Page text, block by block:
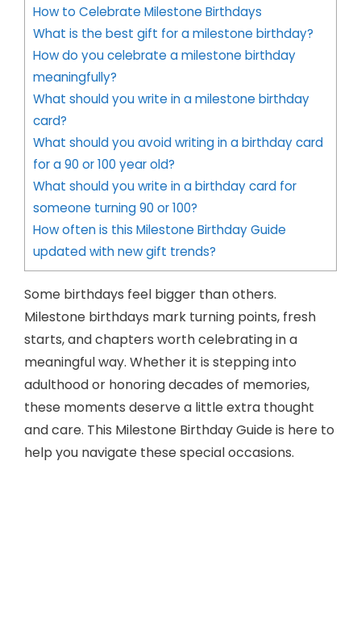
How to Celebrate Milestone Birthdays
What is the best gift for a milestone birthday?
How do you celebrate a milestone birthday
meaningfully?
What should you write in a milestone birthday
card?
What should you avoid writing in a birthday card
for a 90 or 100 year old?
What should you write in a birthday card for
someone turning 90 or 100?
How often is this Milestone Birthday Guide
updated with new gift trends?
Some birthdays feel bigger than others.
Milestone birthdays mark turning points, fresh
starts, and chapters worth celebrating in a
meaningful way. Whether it is stepping into
adulthood or honoring decades of memories,
these moments deserve a little extra thought
and care. This Milestone Birthday Guide is here to
help you navigate these special occasions.